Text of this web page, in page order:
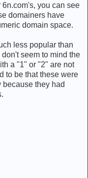
you can see
domainers have
domain space.
less popular than
seem to mind the
a "1" or "2" are not
to be that these were
they had